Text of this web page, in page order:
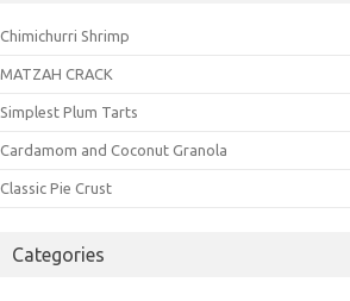
Chimichurri Shrimp
MATZAH CRACK
Simplest Plum Tarts
Cardamom and Coconut Granola
Classic Pie Crust
Categories